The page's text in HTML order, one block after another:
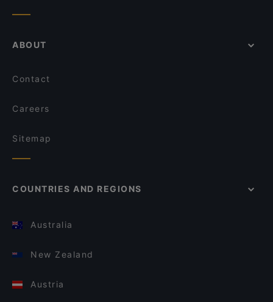
ABOUT
Contact
Careers
Sitemap
COUNTRIES AND REGIONS
Australia
New Zealand
Austria